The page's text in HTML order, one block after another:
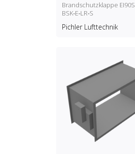
Brandschutzklappe EI90S
BSK‑E‑LR‑S
Pichler Lufttechnik